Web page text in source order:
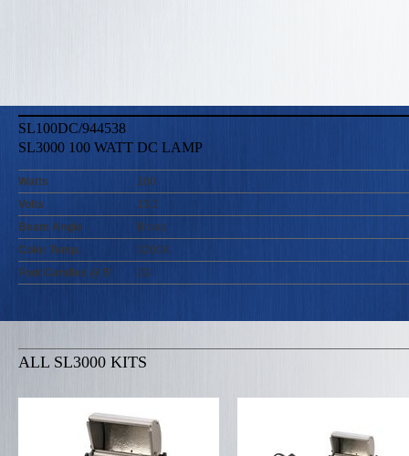
SL100DC/944538
SL3000 100 WATT DC LAMP
Watts
100
Volts
13.2
Beam Angle
Broad
Color Temp.
3200K
Foot Candles @ 5'
23
ALL SL3000 KITS